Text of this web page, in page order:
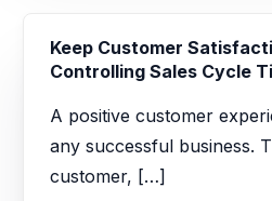
Keep Customer
Controlling Sales Cycle
A positive customer
any successful business.
customer, […]